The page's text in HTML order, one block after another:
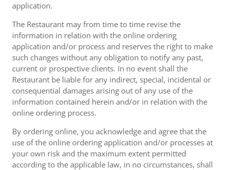
application.
The Restaurant may from time to time revise the
information in relation with the online ordering
application and/or process and reserves the right to make
such changes without any obligation to notify any past,
current or prospective clients. In no event shall the
Restaurant be liable for any indirect, special, incidental or
consequential damages arising out of any use of the
information contained herein and/or in relation with the
online ordering process.
By ordering online, you acknowledge and agree that the
use of the online ordering application and/or processes at
your own risk and the maximum extent permitted
according to the applicable law, in no circumstances, shall